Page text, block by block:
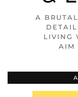
A
LIVING
AIM